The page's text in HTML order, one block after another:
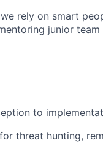
rely on smart
junior team
to
threat hunting,